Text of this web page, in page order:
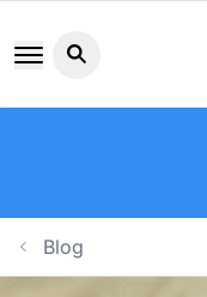
Search button
Blog